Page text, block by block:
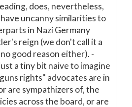
does, nevertheless,
uncanny similarities to
in Nazi Germany
reign (we don't call it a
good reason either). -
a tiny bit naive to imagine
rights" advocates are in
are sympathizers of, the
across the board, or are